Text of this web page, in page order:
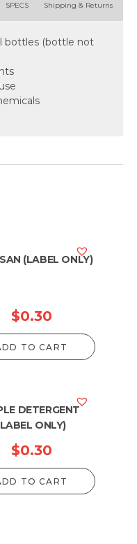
SPECS Shipping & Returns
bottles (bottle not
(LABEL ONLY)
$0.30
TO CART
DETERGENT
ONLY)
$0.30
TO CART